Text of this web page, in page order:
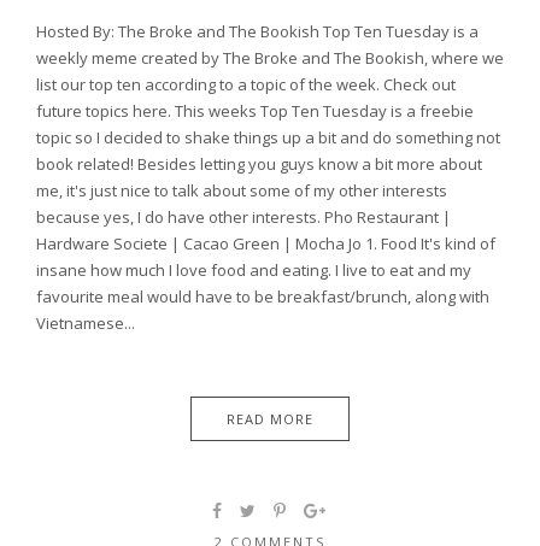
Hosted By: The Broke and The Bookish Top Ten Tuesday is a
weekly meme created by The Broke and The Bookish, where we
list our top ten according to a topic of the week. Check out
future topics here. This weeks Top Ten Tuesday is a freebie
topic so I decided to shake things up a bit and do something not
book related! Besides letting you guys know a bit more about
me, it's just nice to talk about some of my other interests
because yes, I do have other interests. Pho Restaurant |
Hardware Societe | Cacao Green | Mocha Jo 1. Food It's kind of
insane how much I love food and eating. I live to eat and my
favourite meal would have to be breakfast/brunch, along with
Vietnamese...
READ MORE
2 COMMENTS